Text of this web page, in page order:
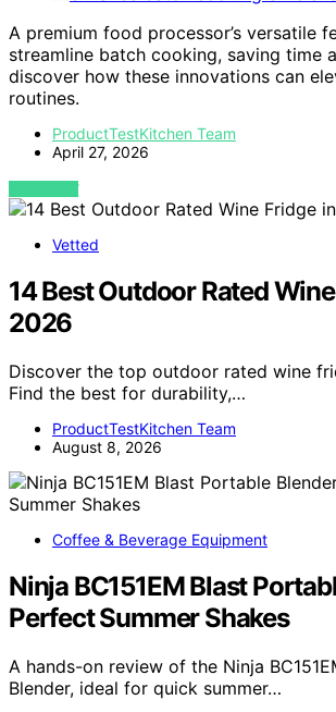
A premium food processor’s versatile
streamline batch cooking, saving
discover how these innovations can
routines.
ProductTestKitchen Team
April 27, 2026
VIEW POST
Vetted
14 Best Outdoor Rated
2026
Discover the top outdoor rated wine
Find the best for durability,…
ProductTestKitchen Team
August 8, 2026
Coffee & Beverage Equipment
Ninja BC151EM Blast
Perfect Summer Shakes
A hands-on review of the Ninja
Blender, ideal for quick summer…